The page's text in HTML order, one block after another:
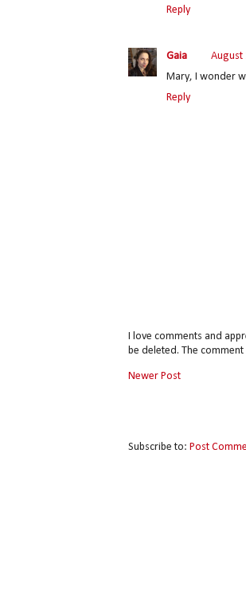
Reply
Gaia
August
Mary, I wonder
Reply
I love comments and
be deleted. The
Newer Post
Subscribe to: Post